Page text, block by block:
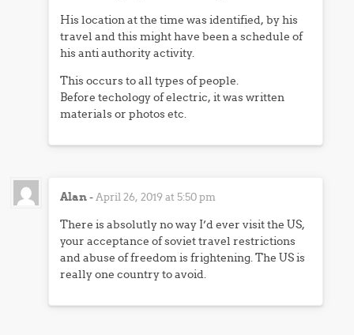
His location at the time was identified, by his
travel and this might have been a schedule of
his anti authority activity.
This occurs to all types of people.
Before techology of electric, it was written
materials or photos etc.
Alan-April 26, 2019 at 5:50 pm
There is absolutly no way I’d ever visit the US,
your acceptance of soviet travel restrictions
and abuse of freedom is frightening. The US is
really one country to avoid.